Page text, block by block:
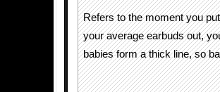
Refers to the moment you
your average earbuds out,
babies form a thick line, so